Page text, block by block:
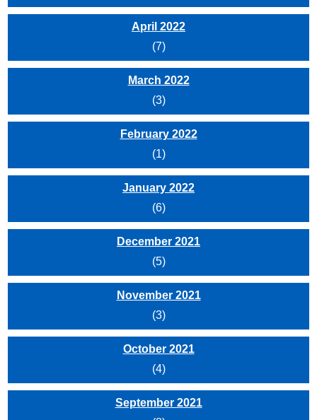
April 2022
(7)
March 2022
(3)
February 2022
(1)
January 2022
(6)
December 2021
(5)
November 2021
(3)
October 2021
(4)
September 2021